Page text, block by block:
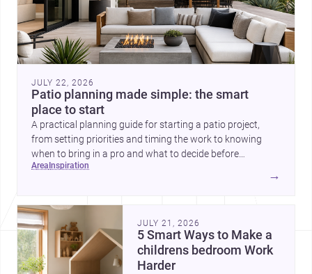
JULY 22, 2026
Patio planning made simple: the smart
place to start
A practical planning guide for starting a patio project,
from setting priorities and timing the work to knowing
when to bring in a pro and what to decide before
construction begins.
area inspiration
→
JULY 21, 2026
5 Smart Ways to Make a
childrens bedroom Work
Harder